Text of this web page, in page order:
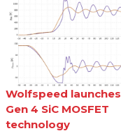
Wolfspeed launches
Gen 4 SiC MOSFET
technology